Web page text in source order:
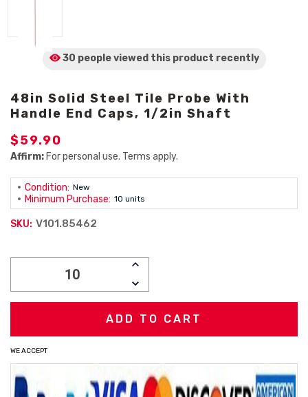
30 people viewed this product recently
48in Solid Steel Tile Probe With
Handle End Caps, 1/2in Shaft
$59.90
Affirm: For personal use. Terms apply.
Condition: New
Minimum Purchase: 10 units
SKU: V101.85462
INCREASE
DECREASE
QUANTITY:
WE ACCEPT